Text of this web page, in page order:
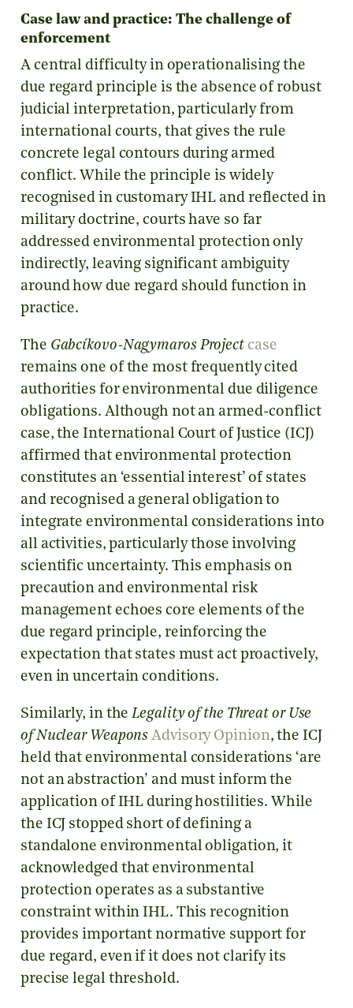
Case law and practice: The challenge of
enforcement
A central difficulty in operationalising the
due regard principle is the absence of robust
judicial interpretation, particularly from
international courts, that gives the rule
concrete legal contours during armed
conflict. While the principle is widely
recognised in customary IHL and reflected in
military doctrine, courts have so far
addressed environmental protection only
indirectly, leaving significant ambiguity
around how due regard should function in
practice.
The Gabcíkovo-Nagymaros Project case
remains one of the most frequently cited
authorities for environmental due diligence
obligations. Although not an armed-conflict
case, the International Court of Justice (ICJ)
affirmed that environmental protection
constitutes an ‘essential interest’ of states
and recognised a general obligation to
integrate environmental considerations into
all activities, particularly those involving
scientific uncertainty. This emphasis on
precaution and environmental risk
management echoes core elements of the
due regard principle, reinforcing the
expectation that states must act proactively,
even in uncertain conditions.
Similarly, in theLegality of the Threat or Use
of Nuclear Weapons Advisory Opinion, the ICJ
held that environmental considerations ‘are
not an abstraction’ and must inform the
application of IHL during hostilities. While
the ICJ stopped short of defining a
standalone environmental obligation, it
acknowledged that environmental
protection operates as a substantive
constraint within IHL. This recognition
provides important normative support for
due regard, even if it does not clarify its
precise legal threshold.